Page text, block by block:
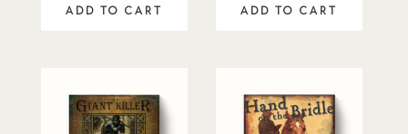
ADD TO CART ADD TO CART